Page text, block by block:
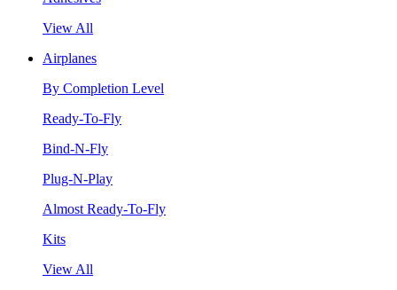
View All
Airplanes
By Completion Level
Ready-To-Fly
Bind-N-Fly
Plug-N-Play
Almost Ready-To-Fly
Kits
View All